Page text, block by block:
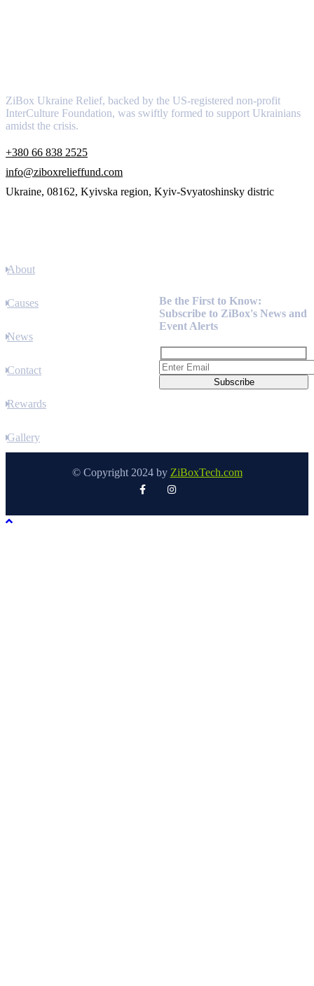
ZiBox Ukraine Relief, backed by the US-registered non-profit
InterCulture Foundation, was swiftly formed to support Ukrainians
amidst the crisis.
+380 66 838 2525
info@ziboxrelieffund.com
Ukraine, 08162, Kyivska region, Kyiv-Svyatoshinsky distric
About
Causes
News
Contact
Rewards
Gallery
Be the First to Know:
Subscribe to ZiBox's News and
Event Alerts
© Copyright 2024 by ZiBoxTech.com